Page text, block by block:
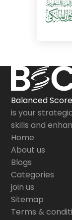
Balanced
is your
skills and
Home
About us
Blogs
Categories
join us
Sitemap
Terms &